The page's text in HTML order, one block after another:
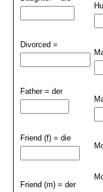
Divorced =
Father = der
Friend (f) = die
Friend (m) = der